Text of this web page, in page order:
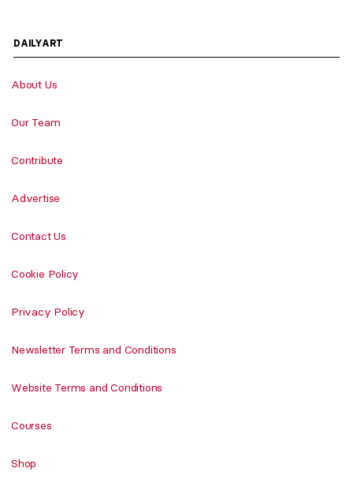
DAILYART
About Us
Our Team
Contribute
Advertise
Contact Us
Cookie Policy
Privacy Policy
Newsletter Terms and Conditions
Website Terms and Conditions
Courses
Shop